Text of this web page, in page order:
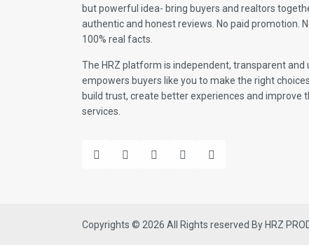
but powerful idea- bring buyers and realtors
authentic and honest reviews. No paid promotion.
100% real facts.
The HRZ platform is independent, transparent and
empowers buyers like you to make the right
build trust, create better experiences and improve
services.
Copyrights © 2026 All Rights reserved By HRZ